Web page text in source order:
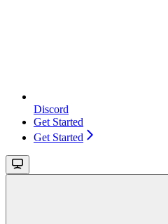
Discord
Get Started
Get Started